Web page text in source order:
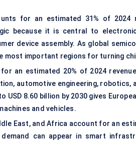
for an estimated 31% of 2024
because it is central to
device assembly. As global
most important regions for turning
an estimated 20% of 2024
automotive engineering, robotics,
USD 8.60 billion by 2030 gives
and vehicles.
East, and Africa account for an
can appear in smart